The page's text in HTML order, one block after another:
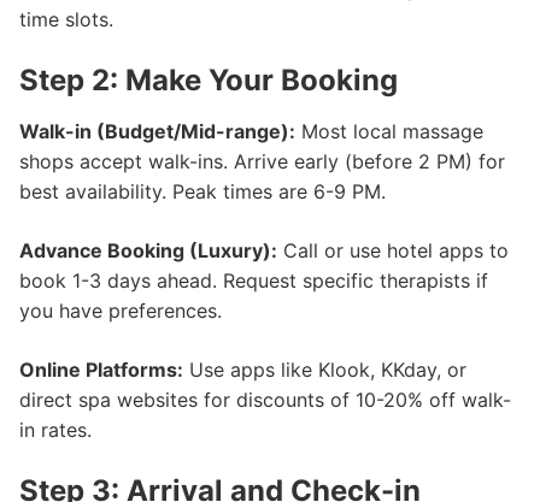
time slots.
Step 2: Make Your Booking
Walk-in (Budget/Mid-range): Most local massage
shops accept walk-ins. Arrive early (before 2 PM) for
best availability. Peak times are 6-9 PM.
Advance Booking (Luxury): Call or use hotel apps to
book 1-3 days ahead. Request specific therapists if
you have preferences.
Online Platforms: Use apps like Klook, KKday, or
direct spa websites for discounts of 10-20% off walk-
in rates.
Step 3: Arrival and Check-in